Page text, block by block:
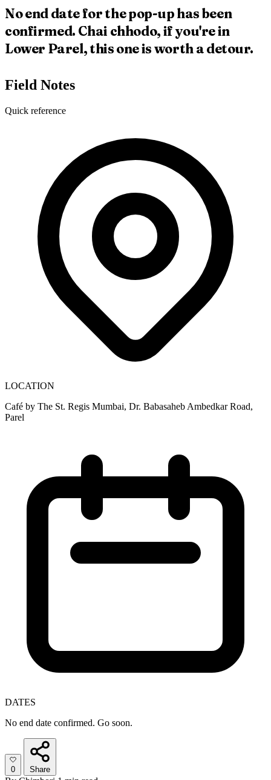
No end date for the pop-up has been
confirmed. Chai chhodo, if you're in
Lower Parel, this one is worth a detour.
Field Notes
Quick reference
LOCATION
Café by The St. Regis Mumbai, Dr. Babasaheb Ambedkar Road,
Parel
DATES
No end date confirmed. Go soon.
0 Share